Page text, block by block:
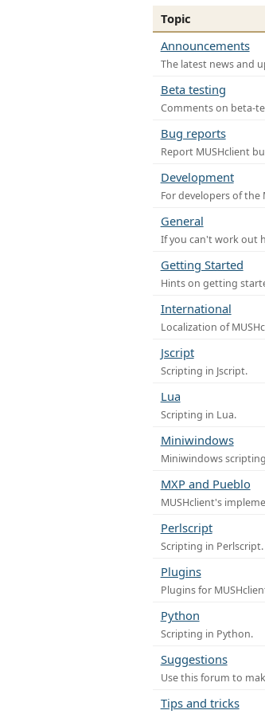
Topic
Announcements
The latest news and
Beta testing
Comments on beta-
Bug reports
Report MUSHclient
Development
For developers of the
General
If you can't work out
Getting Started
Hints on getting
International
Localization of
Jscript
Scripting in Jscript.
Lua
Scripting in Lua.
Miniwindows
Miniwindows
MXP and Pueblo
MUSHclient's
Perlscript
Scripting in Perlscript.
Plugins
Plugins for
Python
Scripting in Python.
Suggestions
Use this forum to
Tips and tricks